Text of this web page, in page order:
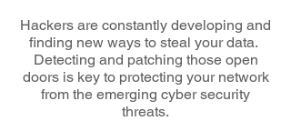
Hackers are constantly developing and
finding new ways to steal your data.
Detecting and patching those open
doors is key to protecting your network
from the emerging cyber security
threats.